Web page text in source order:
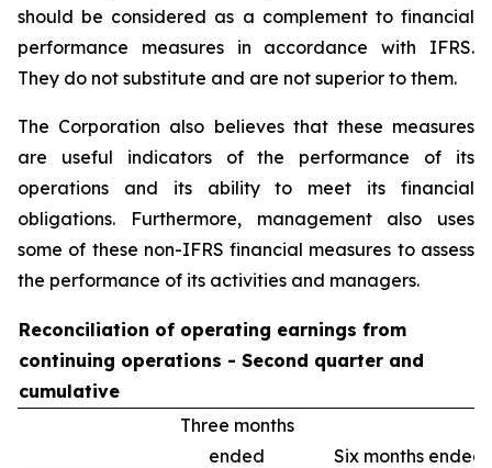
should be considered as a complement to financial
performance measures in accordance with IFRS.
They do not substitute and are not superior to them.
The Corporation also believes that these measures
are useful indicators of the performance of its
operations and its ability to meet its financial
obligations. Furthermore, management also uses
some of these non-IFRS financial measures to assess
the performance of its activities and managers.
Reconciliation of operating earnings from
continuing operations - Second quarter and
cumulative
Three months
ended
Six months ended